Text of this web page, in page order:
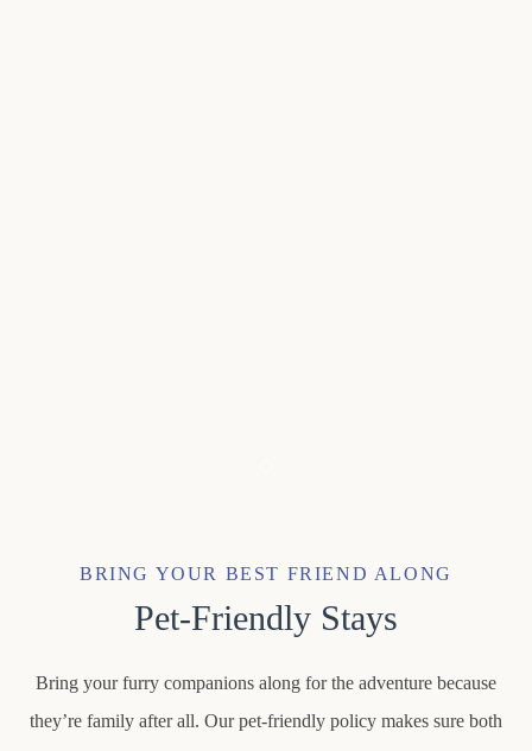
BRING YOUR BEST FRIEND ALONG
Pet-Friendly Stays
Bring your furry companions along for the adventure because
they’re family after all. Our pet-friendly policy makes sure both